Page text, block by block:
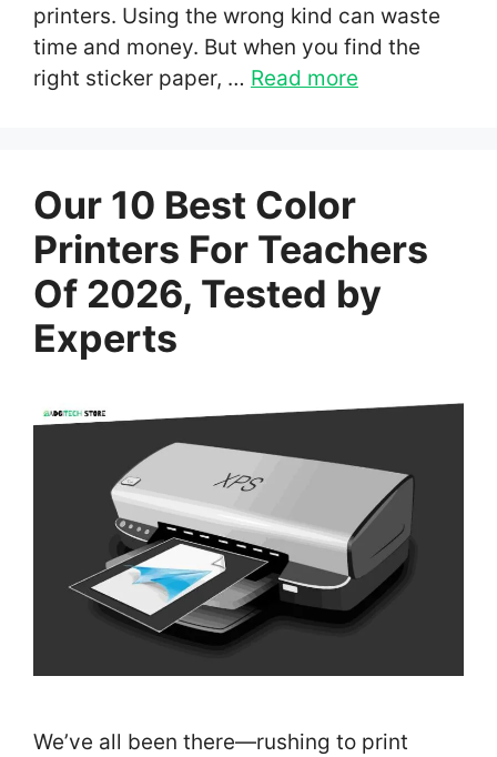
printers. Using the wrong kind can waste
time and money. But when you find the
right sticker paper, … Read more
Our 10 Best Color
Printers For Teachers
Of 2026, Tested by
Experts
We’ve all been there—rushing to print